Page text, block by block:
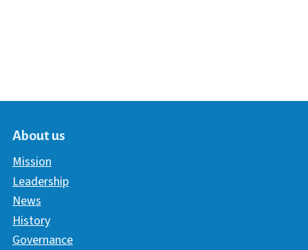
About us
Mission
Leadership
News
History
Governance